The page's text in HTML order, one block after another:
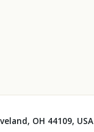
OH 44109, USA